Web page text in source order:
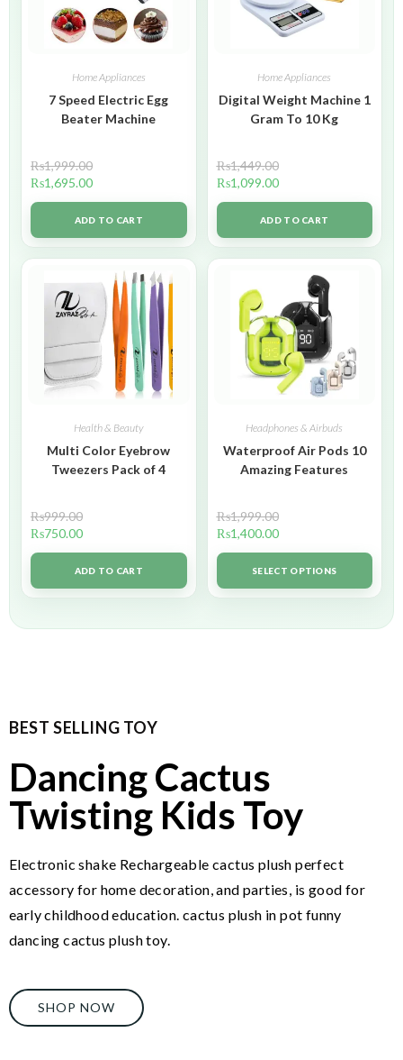
Home Appliances
7 Speed Electric Egg
Beater Machine
₨1,999.00
₨1,695.00
ADD TO CART
Home Appliances
Digital Weight Machine 1
Gram To 10 Kg
₨1,449.00
₨1,099.00
ADD TO CART
Health & Beauty
Multi Color Eyebrow
Tweezers Pack of 4
₨999.00
₨750.00
ADD TO CART
Headphones & Airbuds
Waterproof Air Pods 10
Amazing Features
₨1,999.00
₨1,400.00
SELECT OPTIONS
BEST SELLING TOY
Dancing Cactus
Twisting Kids Toy
Electronic shake Rechargeable cactus plush perfect
accessory for home decoration, and parties, is good for
early childhood education. cactus plush in pot funny
dancing cactus plush toy.
SHOP NOW